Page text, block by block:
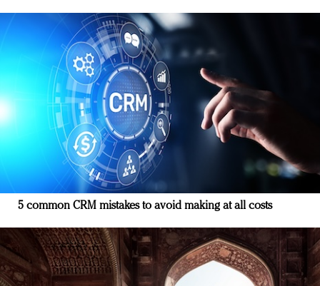
5 common CRM mistakes to avoid making at all costs